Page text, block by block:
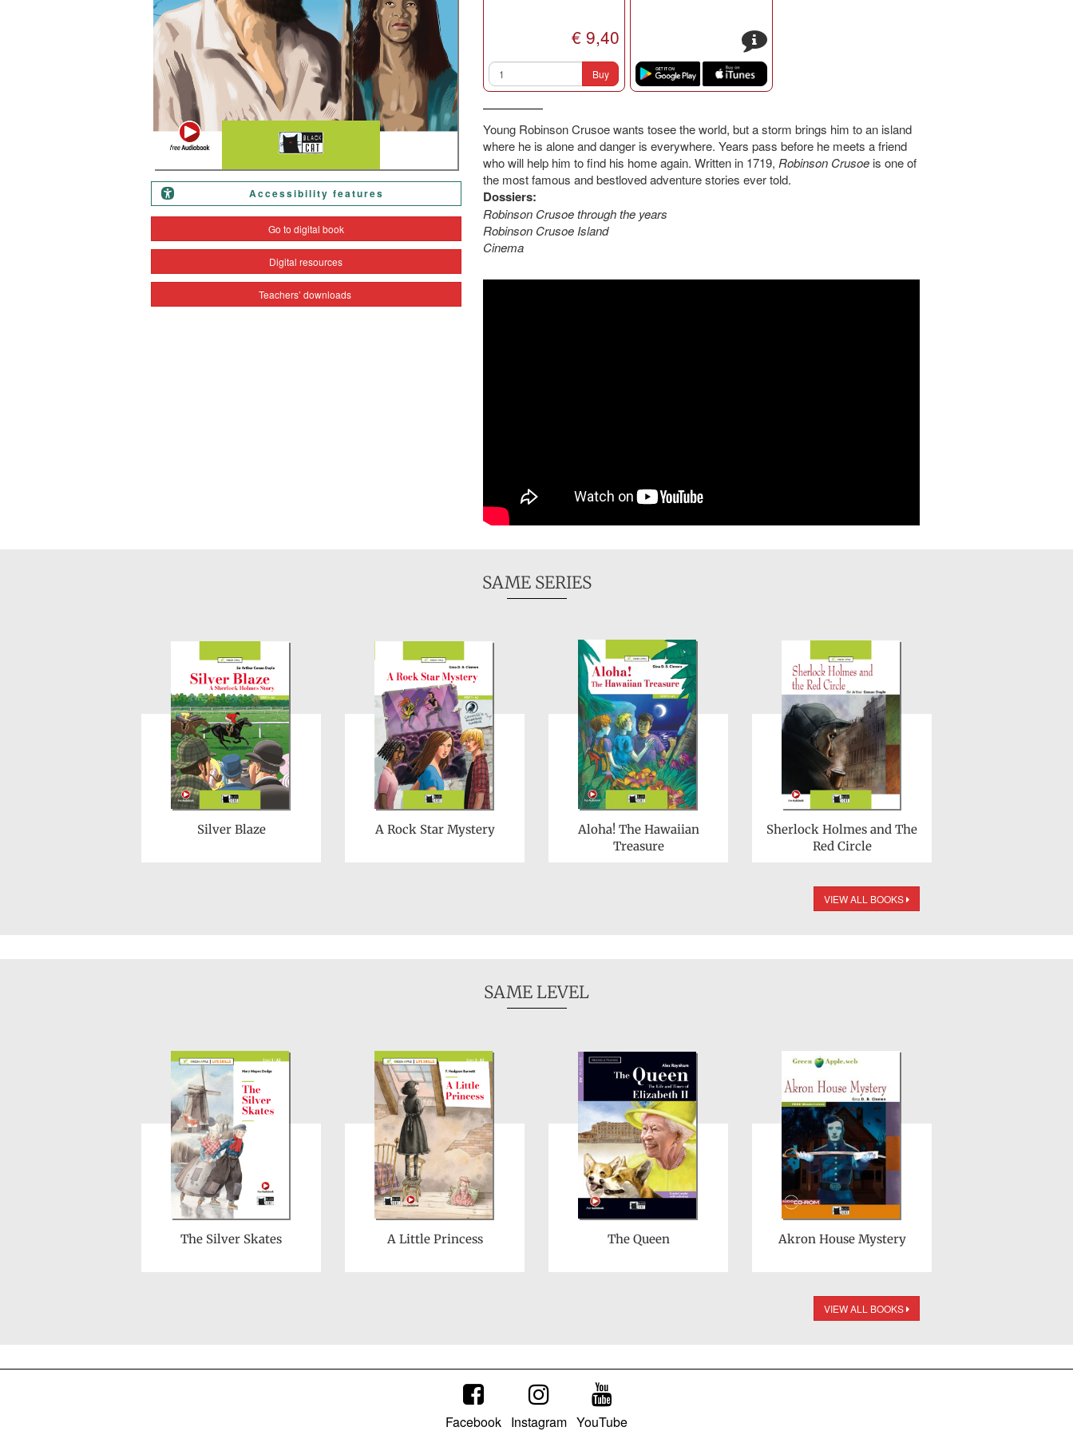
Accessibility features
Go to digital book
Digital resources
Teachers’ downloads
€ 9,40
Buy
s
Young Robinson Crusoe wants tosee the world, but a storm brings him to an island
where he is alone and danger is everywhere. Years pass before he meets a friend
who will help him to find his home again. Written in 1719, Robinson Crusoe is one of
the most famous and bestloved adventure stories ever told.
Dossiers:
Robinson Crusoe through the years
Robinson Crusoe Island
Cinema
SAME SERIES
Silver Blaze A Rock Star Mystery
Aloha! The Hawaiian
Treasure
Sherlock Holmes and The
Red Circle
VIEW ALL BOOKS
SAME LEVEL
The Silver Skates A Little Princess The Queen Akron House Mystery
VIEW ALL BOOKS
Facebook Instagram YouTube